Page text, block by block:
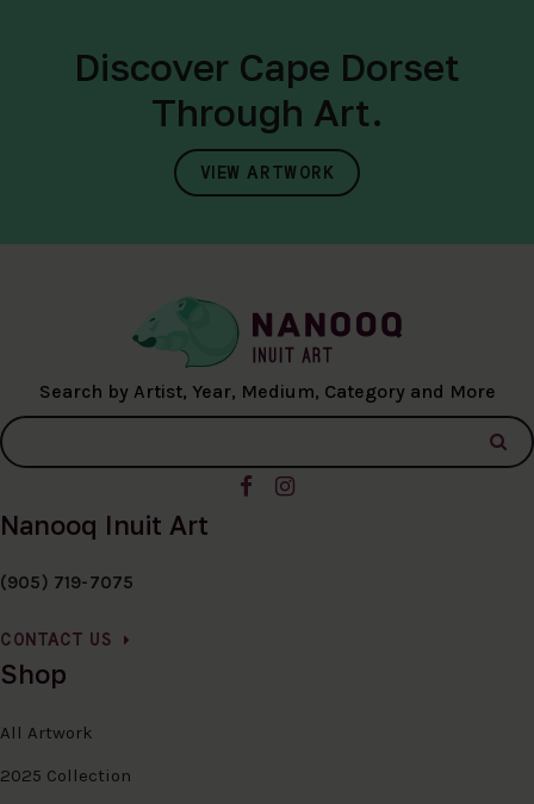
Discover Cape Dorset
Through Art.
VIEW ARTWORK
Search by Artist, Year, Medium, Category and More
Nanooq Inuit Art
(905) 719-7075
CONTACT US
Shop
All Artwork
2025 Collection